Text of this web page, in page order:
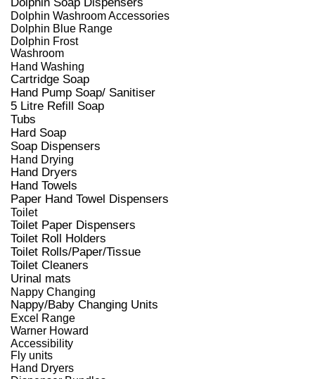
Dolphin Washroom Accessories
Dolphin Blue Range
Dolphin Frost
Washroom
Hand Washing
Cartridge Soap
Hand Pump Soap/ Sanitiser
5 Litre Refill Soap
Tubs
Hard Soap
Soap Dispensers
Hand Drying
Hand Dryers
Hand Towels
Paper Hand Towel Dispensers
Toilet
Toilet Paper Dispensers
Toilet Roll Holders
Toilet Rolls/Paper/Tissue
Toilet Cleaners
Urinal mats
Nappy Changing
Nappy/Baby Changing Units
Excel Range
Warner Howard
Accessibility
Fly units
Hand Dryers